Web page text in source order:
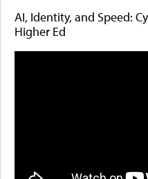
AI, Identity, and Speed:
Higher Ed